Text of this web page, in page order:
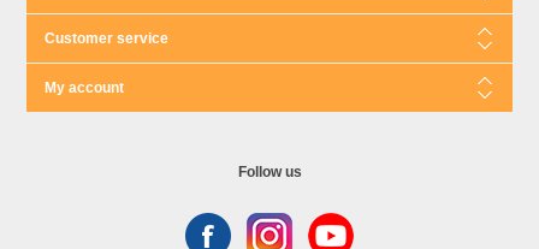
Customer service
My account
Follow us